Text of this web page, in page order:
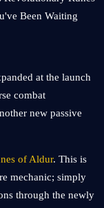
at the launch
combat
new passive
of Aldur. This is
mechanic; simply
through the newly